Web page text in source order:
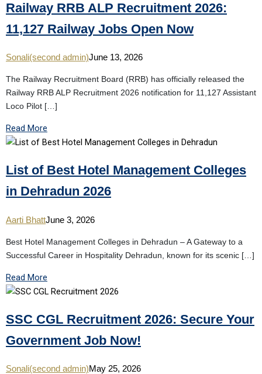
Railway RRB ALP Recruitment 2026:
11,127 Railway Jobs Open Now
Sonali(second admin)June 13, 2026
The Railway Recruitment Board (RRB) has officially released the
Railway RRB ALP Recruitment 2026 notification for 11,127 Assistant
Loco Pilot […]
Read More
List of Best Hotel Management Colleges
in Dehradun 2026
Aarti BhattJune 3, 2026
Best Hotel Management Colleges in Dehradun – A Gateway to a
Successful Career in Hospitality Dehradun, known for its scenic […]
Read More
SSC CGL Recruitment 2026: Secure Your
Government Job Now!
Sonali(second admin)May 25, 2026